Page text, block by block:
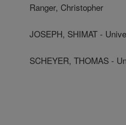
Ranger, Christopher
JOSEPH, SHIMAT -
SCHEYER, THOMAS -